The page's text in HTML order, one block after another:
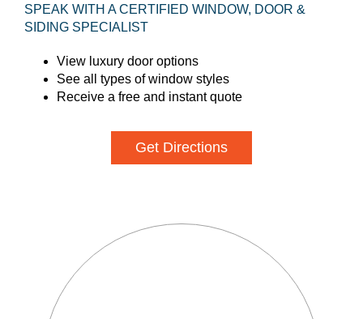
SPEAK WITH A CERTIFIED WINDOW, DOOR &
SIDING SPECIALIST
View luxury door options
See all types of window styles
Receive a free and instant quote
Get Directions